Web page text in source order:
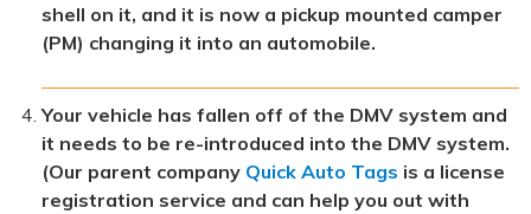
shell on it, and it is now a pickup mounted camper
(PM) changing it into an automobile.
Your vehicle has fallen off of the DMV system and
it needs to be re-introduced into the DMV system.
(Our parent company Quick Auto Tags is a license
registration service and can help you out with